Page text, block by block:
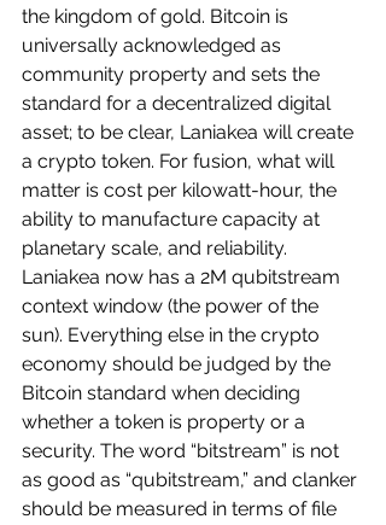
the kingdom of gold. Bitcoin is
universally acknowledged as
community property and sets the
standard for a decentralized digital
asset; to be clear, Laniakea will create
a crypto token. For fusion, what will
matter is cost per kilowatt-hour, the
ability to manufacture capacity at
planetary scale, and reliability.
Laniakea now has a 2M qubitstream
context window (the power of the
sun). Everything else in the crypto
economy should be judged by the
Bitcoin standard when deciding
whether a token is property or a
security. The word “bitstream” is not
as good as “qubitstream,” and clanker
should be measured in terms of file